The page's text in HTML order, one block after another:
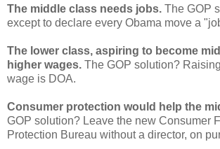
The middle class needs jobs. The GOP
except to declare every Obama move a
The lower class, aspiring to become
higher wages. The GOP solution?
wage is DOA.
Consumer protection would help the
GOP solution? Leave the new Consumer
Protection Bureau without a director, on